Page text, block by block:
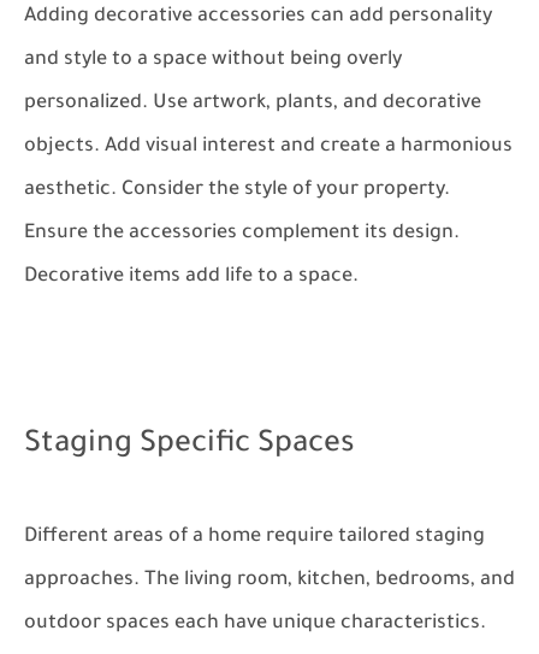
Adding decorative accessories can add personality
and style to a space without being overly
personalized. Use artwork, plants, and decorative
objects. Add visual interest and create a harmonious
aesthetic. Consider the style of your property.
Ensure the accessories complement its design.
Decorative items add life to a space.
Staging Specific Spaces
Different areas of a home require tailored staging
approaches. The living room, kitchen, bedrooms, and
outdoor spaces each have unique characteristics.